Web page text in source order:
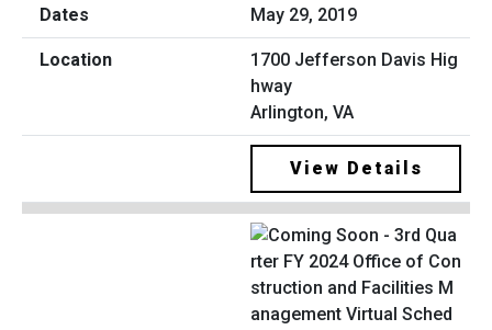
May 29, 2019
1700 Jefferson Davis Hig
hway
Arlington, VA
View Details